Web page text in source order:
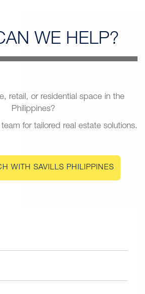
WE HELP?
retail, or residential space in the
Philippines?
team for tailored real estate solutions.
WITH SAVILLS PHILIPPINES